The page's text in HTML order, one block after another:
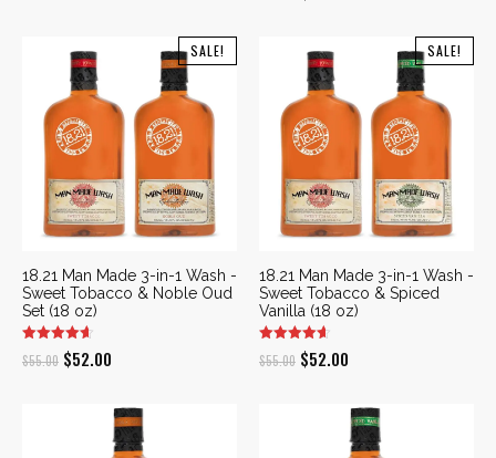
was:
$55.00.
$52.00.
SALE!
18.21 Man Made 3-in-1 Wash -
Sweet Tobacco & Noble Oud
Set (18 oz)
$55.00 Original
$55.00.
$52.00
is:
$52.00.
SALE!
18.21 Man Made 3-in-1 Wash -
Sweet Tobacco & Spiced
Vanilla (18 oz)
$55.00 Original
$55.00.
$52.00
is:
$52.00.